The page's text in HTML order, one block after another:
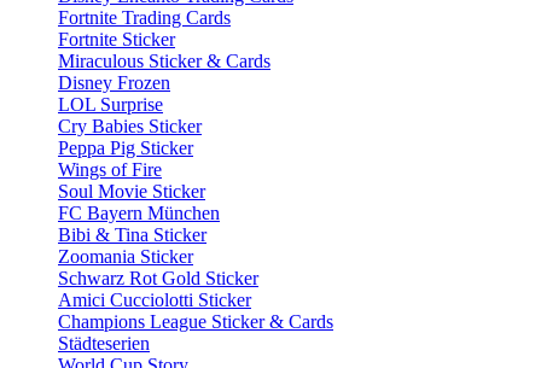
Fortnite Trading Cards
Fortnite Sticker
Miraculous Sticker & Cards
Disney Frozen
LOL Surprise
Cry Babies Sticker
Peppa Pig Sticker
Wings of Fire
Soul Movie Sticker
FC Bayern München
Bibi & Tina Sticker
Zoomania Sticker
Schwarz Rot Gold Sticker
Amici Cucciolotti Sticker
Champions League Sticker & Cards
Städteserien